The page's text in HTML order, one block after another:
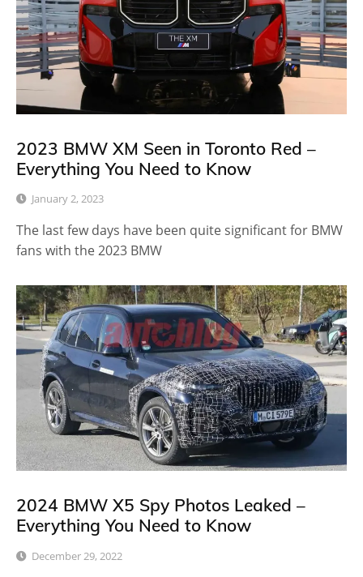
2023 BMW XM Seen in Toronto Red –
Everything You Need to Know
January 2, 2023
The last few days have been quite significant for BMW
fans with the 2023 BMW
2024 BMW X5 Spy Photos Leaked –
Everything You Need to Know
December 29, 2022